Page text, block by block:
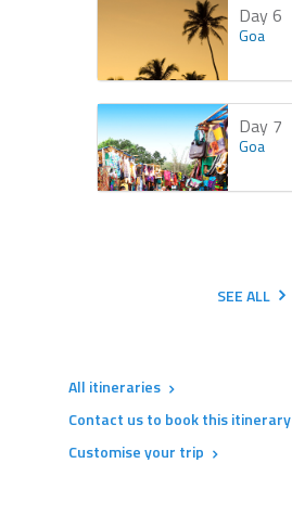
Day 6
Goa
Day 7
Goa
SEE ALL
All itineraries
Contact us to book this itinerary
Customise your trip